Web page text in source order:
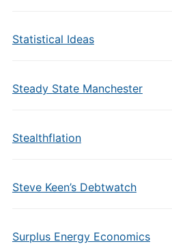
Statistical Ideas
Steady State Manchester
Stealthflation
Steve Keen’s Debtwatch
Surplus Energy Economics